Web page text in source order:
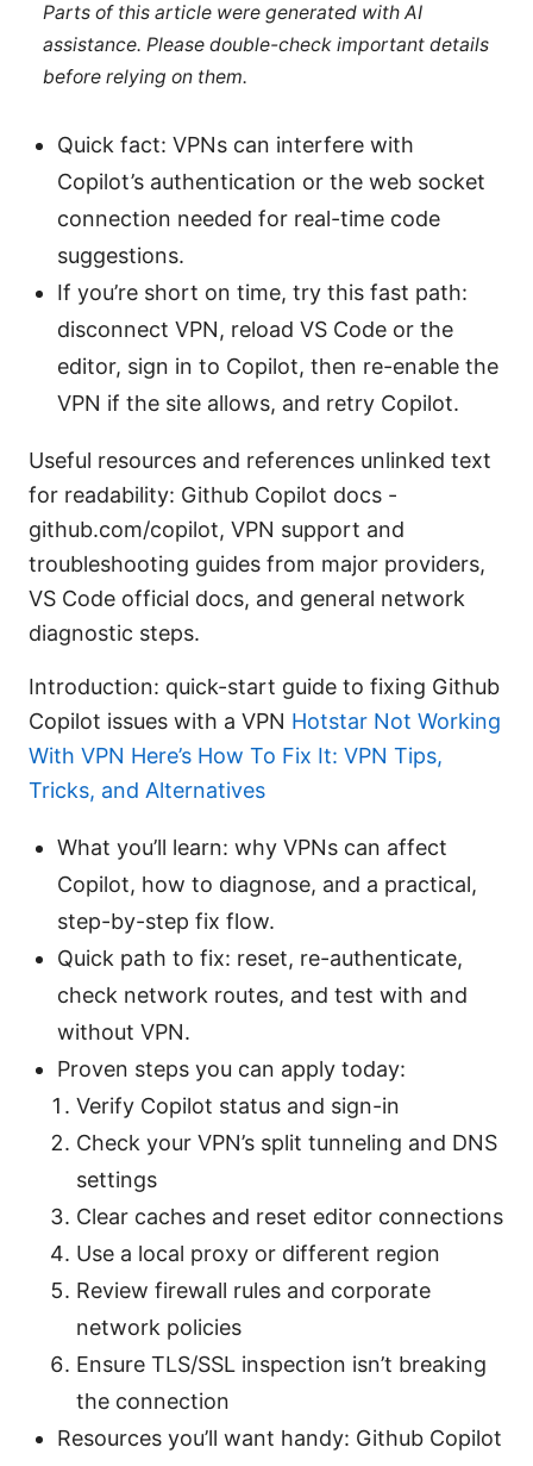
Parts of this article were generated with AI
assistance. Please double-check important details
before relying on them.
Quick fact: VPNs can interfere with
Copilot’s authentication or the web socket
connection needed for real-time code
suggestions.
If you’re short on time, try this fast path:
disconnect VPN, reload VS Code or the
editor, sign in to Copilot, then re-enable the
VPN if the site allows, and retry Copilot.
Useful resources and references unlinked text
for readability: Github Copilot docs -
github.com/copilot, VPN support and
troubleshooting guides from major providers,
VS Code official docs, and general network
diagnostic steps.
Introduction: quick-start guide to fixing Github
Copilot issues with a VPN Hotstar Not Working
With VPN Here’s How To Fix It: VPN Tips,
Tricks, and Alternatives
What you’ll learn: why VPNs can affect
Copilot, how to diagnose, and a practical,
step-by-step fix flow.
Quick path to fix: reset, re-authenticate,
check network routes, and test with and
without VPN.
Proven steps you can apply today:
Verify Copilot status and sign-in
Check your VPN’s split tunneling and DNS
settings
Clear caches and reset editor connections
Use a local proxy or different region
Review firewall rules and corporate
network policies
Ensure TLS/SSL inspection isn’t breaking
the connection
Resources you’ll want handy: Github Copilot